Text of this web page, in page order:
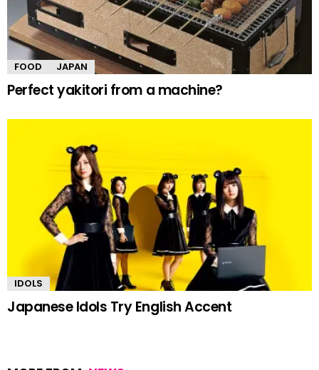
FOOD JAPAN
Perfect yakitori from a machine?
IDOLS
Japanese Idols Try English Accent